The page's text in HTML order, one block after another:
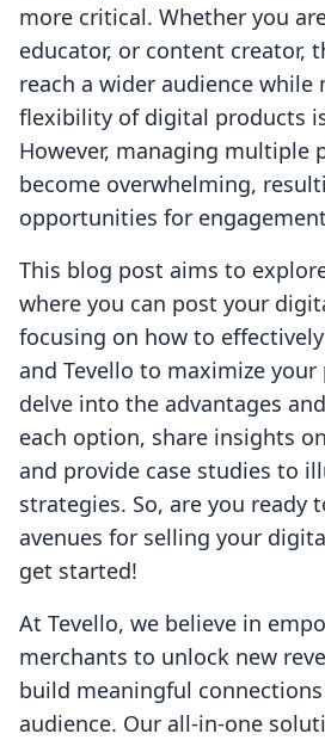
more critical. Whether you
educator, or content creator,
reach a wider audience
flexibility of digital products
However, managing multiple
become overwhelming,
opportunities for
This blog post aims to
where you can post your
focusing on how to
and Tevello to maximize your
delve into the advantages
each option, share insights
and provide case studies to
strategies. So, are you ready
avenues for selling your
get started!
At Tevello, we believe in
merchants to unlock new
build meaningful
audience. Our all-in-one